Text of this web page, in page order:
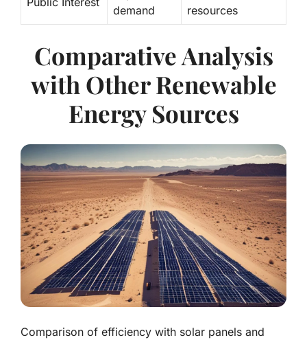
demand
resources
Comparative Analysis
with Other Renewable
Energy Sources
Comparison of efficiency with solar panels and